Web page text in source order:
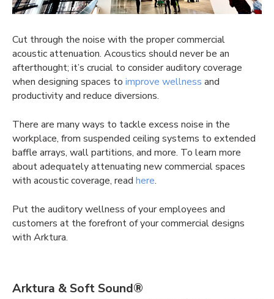
Cut through the noise with the proper commercial
acoustic attenuation. Acoustics should never be an
afterthought; it’s crucial to consider auditory coverage
when designing spaces to improve wellness and
productivity and reduce diversions.
There are many ways to tackle excess noise in the
workplace, from suspended ceiling systems to extended
baffle arrays, wall partitions, and more. To learn more
about adequately attenuating new commercial spaces
with acoustic coverage, read here.
Put the auditory wellness of your employees and
customers at the forefront of your commercial designs
with Arktura.
Arktura & Soft Sound®